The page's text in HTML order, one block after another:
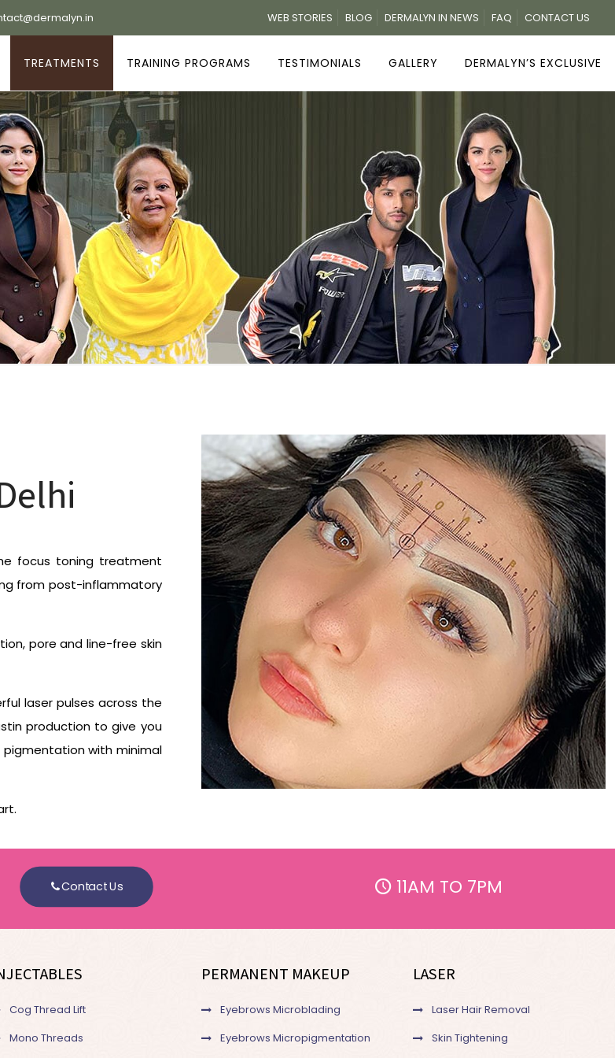
WEB STORIES BLOG DERMALYN IN NEWS FAQ CONTACT US
TREATMENTS TRAINING PROGRAMS TESTIMONIALS GALLERY DERMALYN’S EXCLUSIVE
focus toning treatment
from post-inflammatory
pore and line-free skin
laser pulses across the
production to give you
pigmentation with minimal
Contact Us 11AM TO 7PM
Cog Thread Lift
Mono Threads
PERMANENT MAKEUP
Eyebrows Microblading
Eyebrows Micropigmentation
LASER
Laser Hair Removal
Skin Tightening